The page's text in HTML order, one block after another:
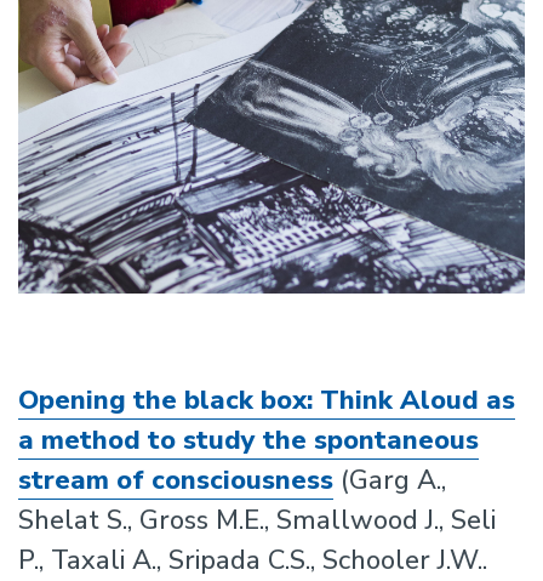
Opening the black box: Think Aloud as
a method to study the spontaneous
stream of consciousness (Garg A.,
Shelat S., Gross M.E., Smallwood J., Seli
P., Taxali A., Sripada C.S., Schooler J.W..